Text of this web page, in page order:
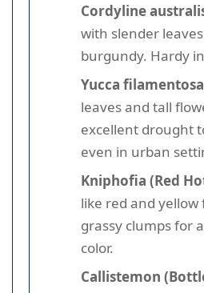
Cordyline
with slender
burgundy. Hardy
Yucca
leaves and tall
excellent drought
even in urban
Kniphofia (Red
like red and yellow
grassy clumps for
color.
Callistemon